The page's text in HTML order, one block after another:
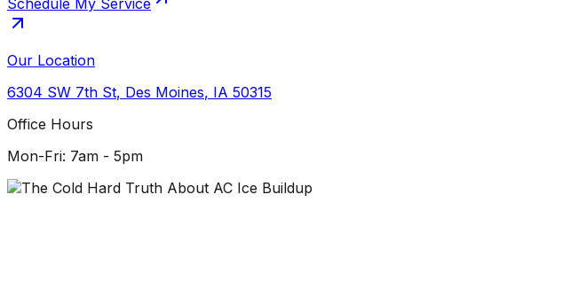
Schedule My Service
Our Location
6304 SW 7th St, Des Moines, IA 50315
Office Hours
Mon-Fri: 7am - 5pm